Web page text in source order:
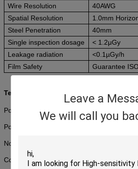
Leave a
We will call you
Wire Resolution
40AWG
Spatial Resolution
1.0mm
Steel Penetration
40mm
Single inspection dosage
< 1.2μGy
Leakage radiation
<0.1µGy/h
Film Safety
Guarantee
Technical Specifications
Power Requirement: 220V AC (±10%)
Power consumption: 1.0KW (Max)
Noise level: <58dB
Conveyor Speed: 0.22m/s